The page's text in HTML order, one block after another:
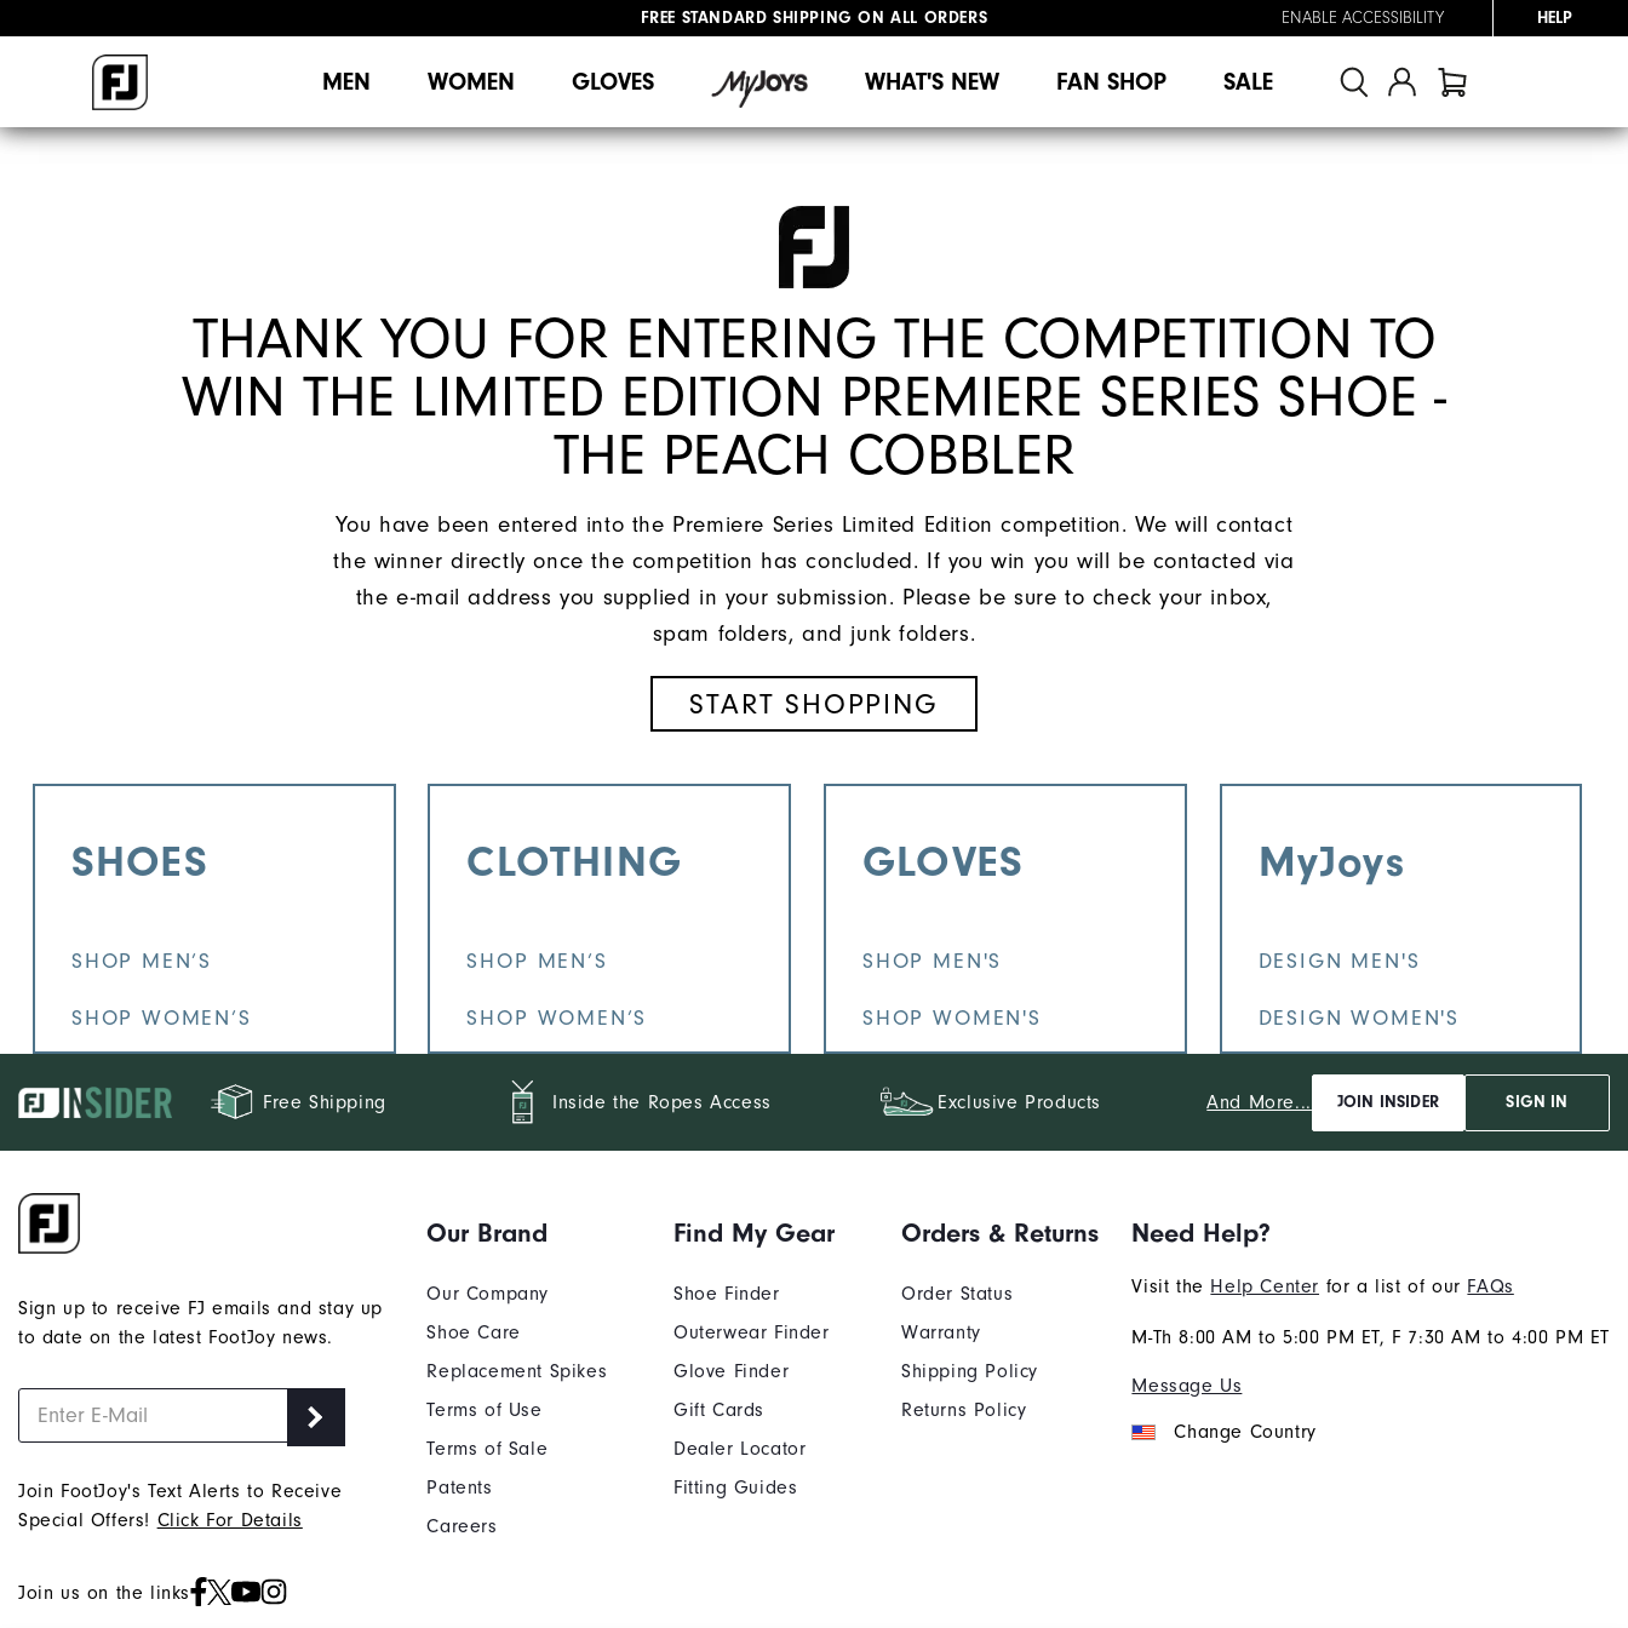
FREE STANDARD SHIPPING ON ALL ORDERS
ENABLE ACCESSIBILITY HELP
MEN WOMEN GLOVES WHAT'S NEW FAN SHOP SALE
THANK YOU FOR ENTERING THE COMPETITION TO
WIN THE LIMITED EDITION PREMIERE SERIES SHOE -
THE PEACH COBBLER
You have been entered into the Premiere Series Limited Edition competition. We will contact
the winner directly once the competition has concluded. If you win you will be contacted via
the e-mail address you supplied in your submission. Please be sure to check your inbox,
spam folders, and junk folders.
START SHOPPING
SHOES
SHOP MEN’S
SHOP WOMEN’S
CLOTHING
SHOP MEN’S
SHOP WOMEN’S
GLOVES
SHOP MEN'S
SHOP WOMEN'S
MyJoys
DESIGN MEN'S
DESIGN WOMEN'S
Free Shipping Inside the Ropes Access Exclusive Products And More... JOIN INSIDER SIGN IN
Sign up to receive FJ emails and stay up
to date on the latest FootJoy news.
Join FootJoy's Text Alerts to Receive
Special Offers! Click For Details
Join us on the links
Our Brand
Our Company
Shoe Care
Replacement Spikes
Terms of Use
Terms of Sale
Patents
Careers
Find My Gear
Shoe Finder
Outerwear Finder
Glove Finder
Gift Cards
Dealer Locator
Fitting Guides
Orders & Returns
Order Status
Warranty
Shipping Policy
Returns Policy
Need Help?
Visit the Help Center for a list of our FAQs
M-Th 8:00 AM to 5:00 PM ET, F 7:30 AM to 4:00 PM ET
Message Us
Change Country